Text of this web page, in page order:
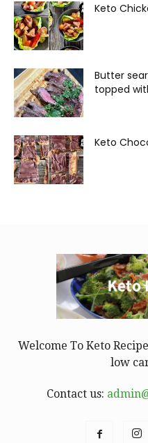
Keto
Butter
topped
Keto
Welcome To Keto
low
Contact us: